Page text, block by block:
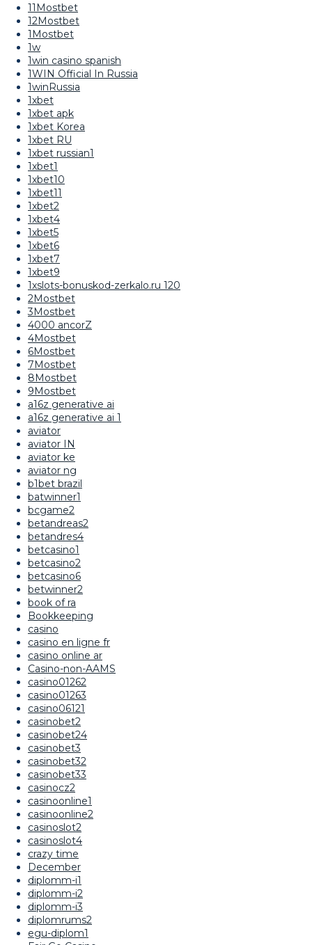
11Mostbet
12Mostbet
1Mostbet
1w
1win casino spanish
1WIN Official In Russia
1winRussia
1xbet
1xbet apk
1xbet Korea
1xbet RU
1xbet russian1
1xbet1
1xbet10
1xbet11
1xbet2
1xbet4
1xbet5
1xbet6
1xbet7
1xbet9
1xslots-bonuskod-zerkalo.ru 120
2Mostbet
3Mostbet
4000 ancorZ
4Mostbet
6Mostbet
7Mostbet
8Mostbet
9Mostbet
a16z generative ai
a16z generative ai 1
aviator
aviator IN
aviator ke
aviator ng
b1bet brazil
batwinner1
bcgame2
betandreas2
betandres4
betcasino1
betcasino2
betcasino6
betwinner2
book of ra
Bookkeeping
casino
casino en ligne fr
casino online ar
Casino-non-AAMS
casino01262
casino01263
casino06121
casinobet2
casinobet24
casinobet3
casinobet32
casinobet33
casinocz2
casinoonline1
casinoonline2
casinoslot2
casinoslot4
crazy time
December
diplomm-i1
diplomm-i2
diplomm-i3
diplomrums2
egu-diplom1